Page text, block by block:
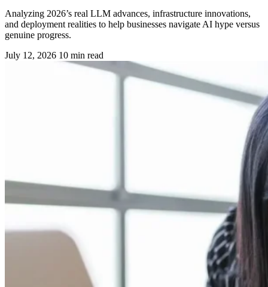
Analyzing 2026’s real LLM advances, infrastructure innovations,
and deployment realities to help businesses navigate AI hype versus
genuine progress.
July 12, 2026 10 min read